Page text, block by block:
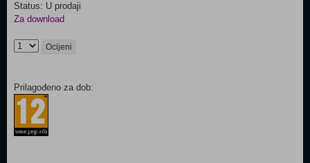
Status: U prodaji
Za download
Ocijeni
Prilagođeno za dob: